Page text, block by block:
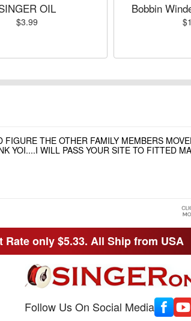
OIL
$3.99
Bobbin
THE OTHER FAMILY MEMBERS
YOI....I WILL PASS YOUR SITE TO FITTED
only $5.33. All Ship from USA
Follow Us On Social Media